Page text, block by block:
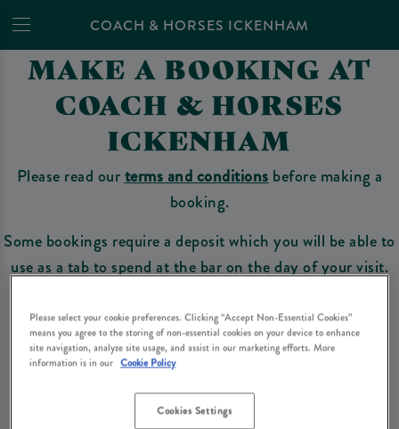
COACH & HORSES ICKENHAM
MAKE A BOOKING AT
COACH & HORSES
ICKENHAM
Please read ourterms and conditions before making a
booking.
Some bookings require a deposit which you will be able to
use as a tab to spend at the bar on the day of your visit.
Make a Booking
terms and conditions before making a booking
require a deposit, this deposit value will be taken off your final bill on the day.
Please select your cookie preferences. Clicking “Accept Non-Essential Cookies”
means you agree to the storing of non-essential cookies on your device to enhance
site navigation, analyze site usage, and assist in our marketing efforts. More
information is in our Cookie Policy
Cookies Settings